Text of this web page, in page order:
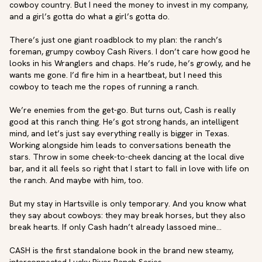
cowboy country. But I need the money to invest in my company,
and a girl’s gotta do what a girl’s gotta do.
There’s just one giant roadblock to my plan: the ranch’s
foreman, grumpy cowboy Cash Rivers. I don’t care how good he
looks in his Wranglers and chaps. He’s rude, he’s growly, and he
wants me gone. I’d fire him in a heartbeat, but I need this
cowboy to teach me the ropes of running a ranch.
We’re enemies from the get-go. But turns out, Cash is really
good at this ranch thing. He’s got strong hands, an intelligent
mind, and let’s just say everything really is bigger in Texas.
Working alongside him leads to conversations beneath the
stars. Throw in some cheek-to-cheek dancing at the local dive
bar, and it all feels so right that I start to fall in love with life on
the ranch. And maybe with him, too.
But my stay in Hartsville is only temporary. And you know what
they say about cowboys: they may break horses, but they also
break hearts. If only Cash hadn’t already lassoed mine…
CASH is the first standalone book in the brand new steamy,